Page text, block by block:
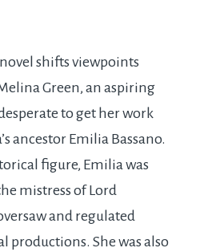
shifts viewpoints
Green, an aspiring
to get her work
ancestor Emilia Bassano.
figure, Emilia was
mistress of Lord
and regulated
productions. She was also